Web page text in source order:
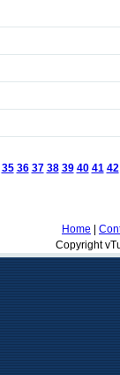
35 36 37 38 39 40 41 42
Home
Copyright